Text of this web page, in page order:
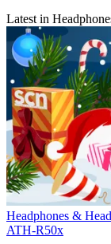
Latest in
Headphones &
ATH-R50x